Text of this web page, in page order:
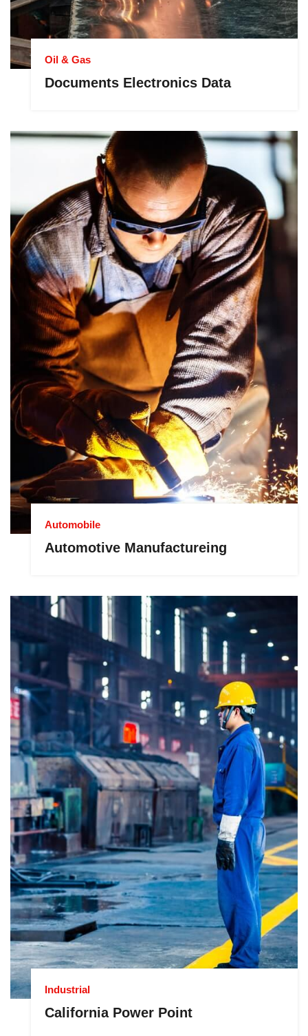
Oil & Gas
Documents Electronics Data
Automobile
Automotive Manufactureing
Industrial
California Power Point